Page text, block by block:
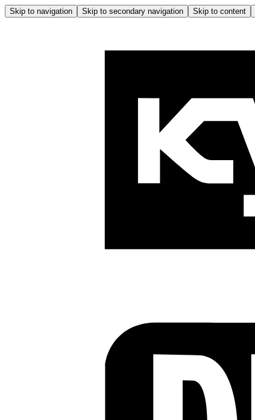
Skip to navigation Skip to secondary navigation Skip to content